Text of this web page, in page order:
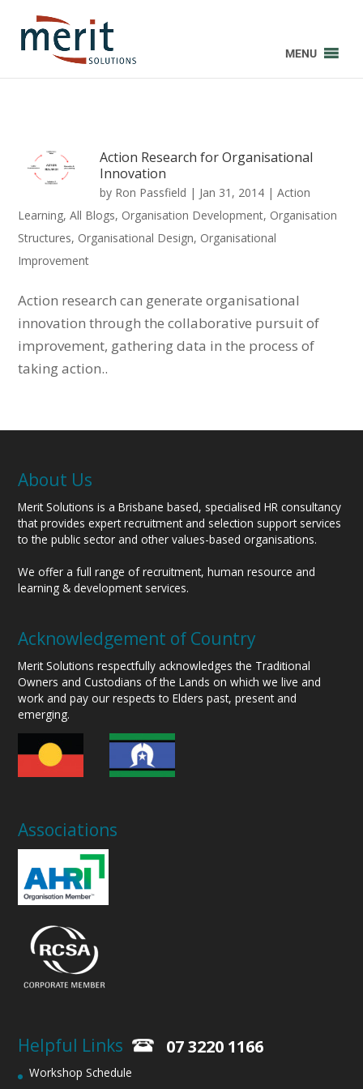
MENU
Action Research for Organisational
Innovation
by Ron Passfield | Jan 31, 2014 |Action
Learning,All Blogs, Organisation Development, Organisation
Structures, Organisational Design, Organisational
Improvement
Action research can generate organisational
innovation through the collaborative pursuit of
improvement, gathering data in the process of
taking action..
About Us
Merit Solutions is a Brisbane based, specialised HR consultancy
that provides expert recruitment and selection support services
to the public sector and other values-based organisations.
We offer a full range of recruitment, human resource and
learning & development services.
Acknowledgement of Country
Merit Solutions respectfully acknowledges the Traditional
Owners and Custodians of the Lands on which we live and
work and pay our respects to Elders past, present and
emerging.
Associations
Helpful Links
Workshop Schedule
07 3220 1166